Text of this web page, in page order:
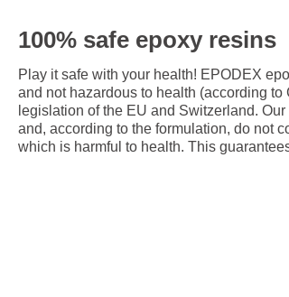
100% safe epoxy resins
Play it safe with your health! EPODEX
and not hazardous to health (according
legislation of the EU and Switzerland.
and, according to the formulation, do not
which is harmful to health. This